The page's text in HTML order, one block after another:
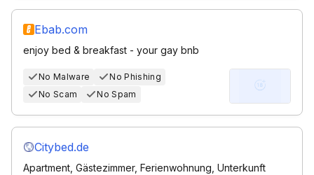
Ebab.com
enjoy bed & breakfast - your gay bnb
No Malware
No Phishing
No Scam
No Spam
Citybed.de
Apartment, Gästezimmer, Ferienwohnung, Unterkunft